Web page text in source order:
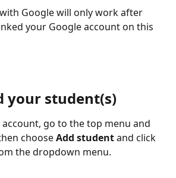
Google will only work after
your Google account on this
your student(s)
go to the top menu and
choose Add student and click
the dropdown menu.